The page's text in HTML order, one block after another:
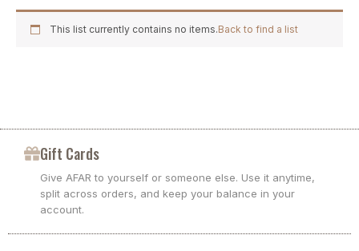
This list currently contains no items.Back to find a list
Gift Cards
Give AFAR to yourself or someone else. Use it anytime,
split across orders, and keep your balance in your
account.